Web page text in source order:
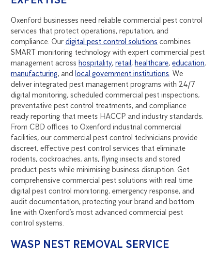
Oxenford businesses need reliable commercial pest control
services that protect operations, reputation, and
compliance. Ourdigital pest control solutions combines
SMART monitoring technology with expert commercial pest
management acrosshospitality,retail,healthcare,education,
manufacturing, andlocal government institutions . We
deliver integrated pest management programs with 24/7
digital monitoring, scheduled commercial pest inspections,
preventative pest control treatments, and compliance
ready reporting that meets HACCP and industry standards.
From CBD offices to Oxenford industrial commercial
facilities, our commercial pest control technicians provide
discreet, effective pest control services that eliminate
rodents, cockroaches, ants, flying insects and stored
product pests while minimising business disruption. Get
comprehensive commercial pest solutions with real time
digital pest control monitoring, emergency response, and
audit documentation, protecting your brand and bottom
line with Oxenford’s most advanced commercial pest
control systems.
WASP NEST REMOVAL SERVICE